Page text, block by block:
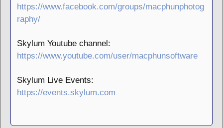
https://www.facebook.com/groups/macphunphotog
raphy/
Skylum Youtube channel:
https://www.youtube.com/user/macphunsoftware
Skylum Live Events:
https://events.skylum.com